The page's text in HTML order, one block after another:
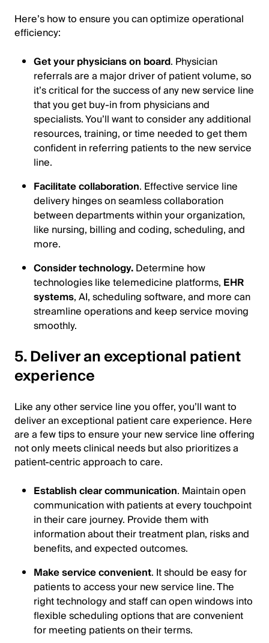
Here’s how to ensure you can optimize operational
efficiency:
Get your physicians on board. Physician
referrals are a major driver of patient volume, so
it’s critical for the success of any new service line
that you get buy-in from physicians and
specialists. You’ll want to consider any additional
resources, training, or time needed to get them
confident in referring patients to the new service
line.
Facilitate collaboration. Effective service line
delivery hinges on seamless collaboration
between departments within your organization,
like nursing, billing and coding, scheduling, and
more.
Consider technology.Determine how
technologies like telemedicine platforms, EHR
systems, AI, scheduling software, and more can
streamline operations and keep service moving
smoothly.
5. Deliver an exceptional patient
experience
Like any other service line you offer, you’ll want to
deliver an exceptional patient care experience. Here
are a few tips to ensure your new service line offering
not only meets clinical needs but also prioritizes a
patient-centric approach to care.
Establish clear communication. Maintain open
communication with patients at every touchpoint
in their care journey. Provide them with
information about their treatment plan, risks and
benefits, and expected outcomes.
Make service convenient. It should be easy for
patients to access your new service line. The
right technology and staff can open windows into
flexible scheduling options that are convenient
for meeting patients on their terms.